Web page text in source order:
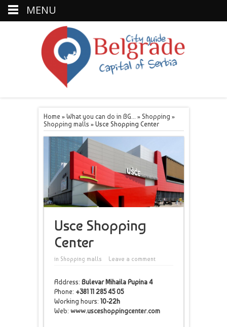
Home » What you can do in BG... » Shopping »
Shopping malls » Usce Shopping Center
Usce Shopping
Center
in Shopping malls Leave a comment
Address: Bulevar Mihaila Pupina 4
Phone: +381 11 285 45 05
Working hours: 10-22h
Web: www.usceshoppingcenter.com
MENU